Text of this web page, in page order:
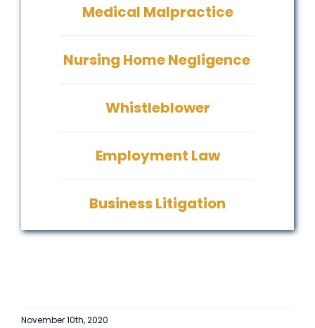
Medical Malpractice
Nursing Home Negligence
Whistleblower
Employment Law
Business Litigation
November 10th, 2020